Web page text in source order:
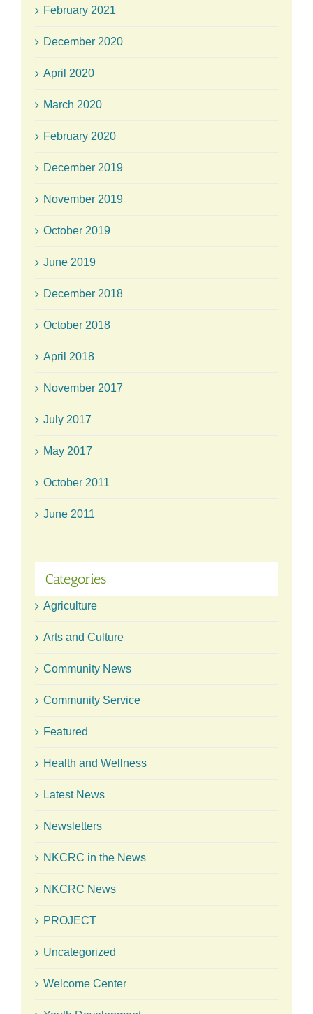
February 2021
December 2020
April 2020
March 2020
February 2020
December 2019
November 2019
October 2019
June 2019
December 2018
October 2018
April 2018
November 2017
July 2017
May 2017
October 2011
June 2011
Categories
Agriculture
Arts and Culture
Community News
Community Service
Featured
Health and Wellness
Latest News
Newsletters
NKCRC in the News
NKCRC News
PROJECT
Uncategorized
Welcome Center